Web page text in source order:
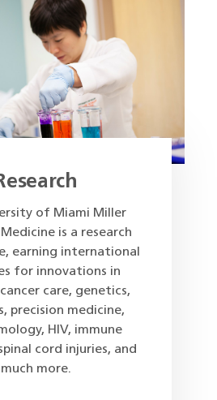
of Miami Miller
is a research
earning international
for innovations in
care, genetics,
precision medicine,
HIV, immune
cord injuries, and
much more.